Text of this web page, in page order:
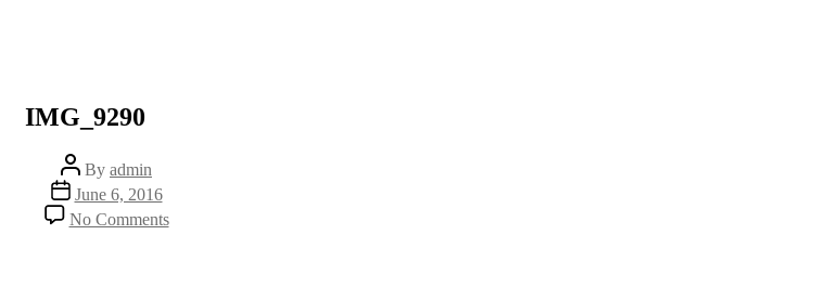
IMG_9290
Post
author
By admin
Post
date
June 6, 2016
No Commentson
IMG_9290